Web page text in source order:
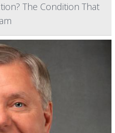
The Condition That